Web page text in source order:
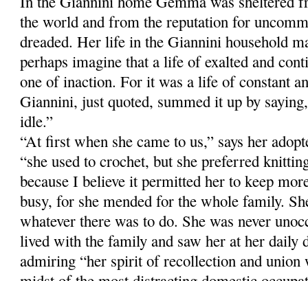
the world and from the reputation for
dreaded. Her life in the Giannini household
perhaps imagine that a life of exalted and
one of inaction. For it was a life of constant
Giannini, just quoted, summed it up by
idle.”
“At first when she came to us,” says her
“she used to crochet, but she preferred
because I believe it permitted her to keep
busy, for she mended for the whole family.
whatever there was to do. She was never
lived with the family and saw her at her daily
admiring “her spirit of recollection and union